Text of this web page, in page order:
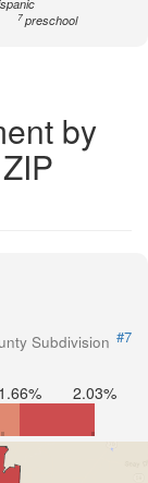
7 preschool
by
Subdivision #7
1.66% 2.03%